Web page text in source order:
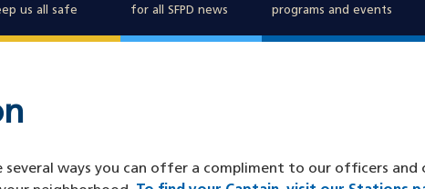
us all safe
for all SFPD news
programs and events
several ways you can offer a compliment to our officers